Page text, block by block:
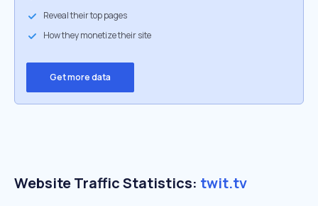
Reveal their top pages
How they monetize their site
Get more data
Website Traffic Statistics: twit.tv